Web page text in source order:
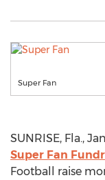
Super Fan
SUNRISE, Fla.,
Super Fan
Football raise